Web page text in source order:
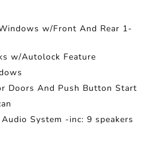
w/Front And Rear 1-
w/Autolock Feature
Doors And Push Button Start
System -inc: 9 speakers